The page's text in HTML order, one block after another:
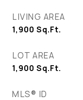
LIVING AREA
1,900 Sq.Ft.
LOT AREA
1,900 Sq.Ft.
MLS® ID